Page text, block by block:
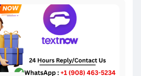
produ....ct/buy-
#pvausasmmbiz